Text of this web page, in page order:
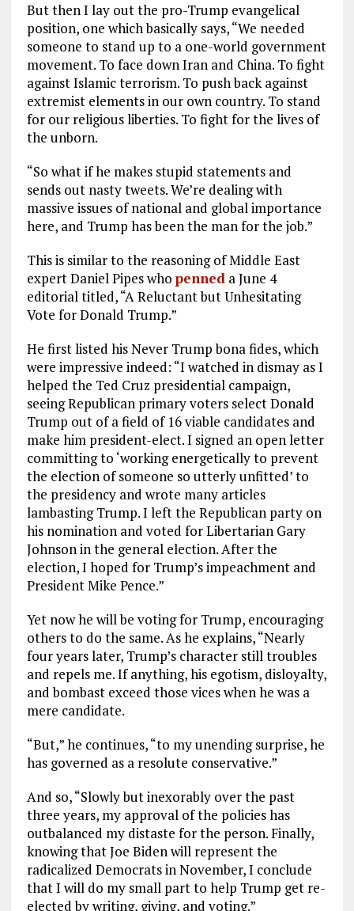
But then I lay out the pro-Trump evangelical
position, one which basically says, “We needed
someone to stand up to a one-world government
movement. To face down Iran and China. To fight
against Islamic terrorism. To push back against
extremist elements in our own country. To stand
for our religious liberties. To fight for the lives of
the unborn.
“So what if he makes stupid statements and
sends out nasty tweets. We’re dealing with
massive issues of national and global importance
here, and Trump has been the man for the job.”
This is similar to the reasoning of Middle East
expert Daniel Pipes who penneda June 4
editorial titled, “A Reluctant but Unhesitating
Vote for Donald Trump.”
He first listed his Never Trump bona fides, which
were impressive indeed: “I watched in dismay as I
helped the Ted Cruz presidential campaign,
seeing Republican primary voters select Donald
Trump out of a field of 16 viable candidates and
make him president-elect. I signed an open letter
committing to ‘working energetically to prevent
the election of someone so utterly unfitted’ to
the presidency and wrote many articles
lambasting Trump. I left the Republican party on
his nomination and voted for Libertarian Gary
Johnson in the general election. After the
election, I hoped for Trump’s impeachment and
President Mike Pence.”
Yet now he will be voting for Trump, encouraging
others to do the same. As he explains, “Nearly
four years later, Trump’s character still troubles
and repels me. If anything, his egotism, disloyalty,
and bombast exceed those vices when he was a
mere candidate.
“But,” he continues, “to my unending surprise, he
has governed as a resolute conservative.”
And so, “Slowly but inexorably over the past
three years, my approval of the policies has
outbalanced my distaste for the person. Finally,
knowing that Joe Biden will represent the
radicalized Democrats in November, I conclude
that I will do my small part to help Trump get re-
elected by writing, giving, and voting.”